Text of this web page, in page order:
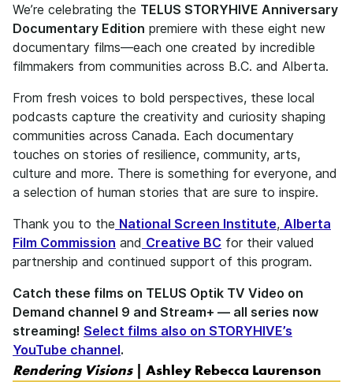
We’re celebrating the TELUS STORYHIVE Anniversary
Documentary Edition premiere with these eight new
documentary films—each one created by incredible
filmmakers from communities across B.C. and Alberta.
From fresh voices to bold perspectives, these local
podcasts capture the creativity and curiosity shaping
communities across Canada. Each documentary
touches on stories of resilience, community, arts,
culture and more. There is something for everyone, and
a selection of human stories that are sure to inspire.
Thank you to the National Screen Institute, Alberta
Film Commission and Creative BC for their valued
partnership and continued support of this program.
Catch these films on TELUS Optik TV Video on
Demand channel 9 and Stream+ — all series now
streaming! Select films also on STORYHIVE’s
YouTube channel.
Rendering Visions| Ashley Rebecca Laurenson